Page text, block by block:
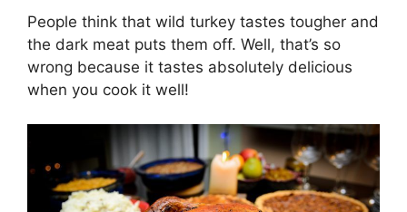
People think that wild turkey tastes tougher and
the dark meat puts them off. Well, that’s so
wrong because it tastes absolutely delicious
when you cook it well!